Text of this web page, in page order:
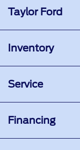
Taylor Ford
Inventory
Service
Financing